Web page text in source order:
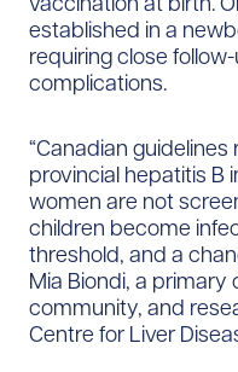
established in a
requiring close
complications.
“Canadian
provincial hepatitis B
women are not
children become
threshold, and a
Mia Biondi, a
community, and
Centre for Liver